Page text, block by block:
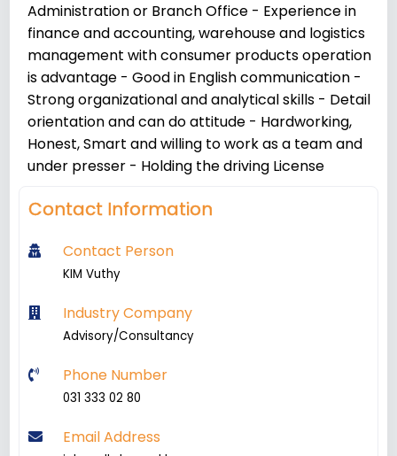
Administration or Branch Office - Experience in
finance and accounting, warehouse and logistics
management with consumer products operation
is advantage - Good in English communication -
Strong organizational and analytical skills - Detail
orientation and can do attitude - Hardworking,
Honest, Smart and willing to work as a team and
under presser - Holding the driving License
Contact Information
Contact Person
KIM Vuthy
Industry Company
Advisory/Consultancy
Phone Number
031 333 02 80
Email Address